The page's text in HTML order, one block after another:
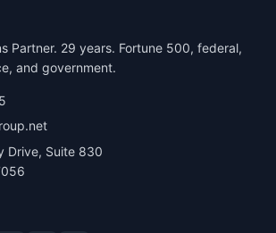
Partner. 29 years. Fortune 500, federal,
and government.
Drive, Suite 830